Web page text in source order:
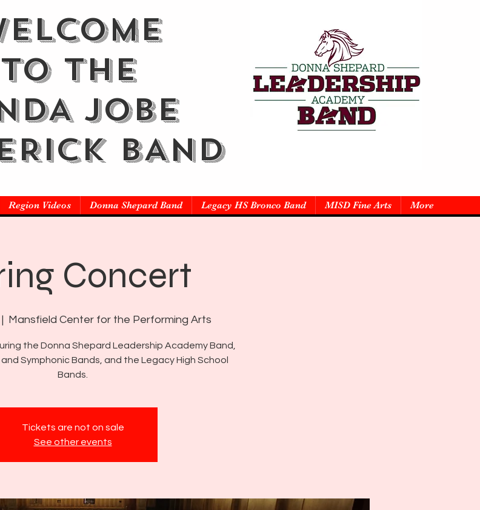
TO THE
JOBE
BAND
Region Videos Donna Shepard Band Legacy HS Bronco Band MISD Fine Arts More
Concert
Mansfield Center for the Performing Arts
the Donna Shepard Leadership Academy Band,
Symphonic Bands, and the Legacy High School
Bands.
Tickets are not on sale
See other events